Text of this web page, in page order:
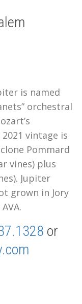
is named
orchestral
2021 vintage is
Pommard
vines) plus
Jupiter
grown in Jory
or